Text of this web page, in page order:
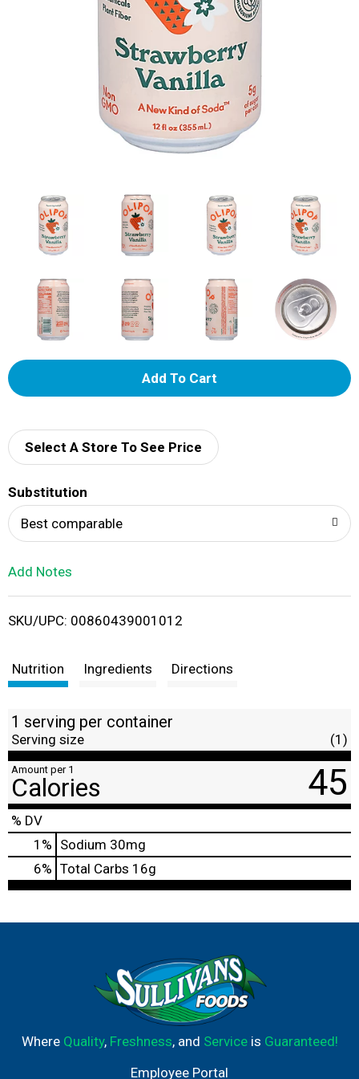
A
d
i
t
Select A Store To See Price
Substitution
Best comparable
Add Notes
SKU/UPC: 00860439001012
Nutrition Ingredients Directions
1 serving per container
Serving size (1)
Amount per 1
Calories 45
% DV
1 % Sodium 30mg
6% Total Carbs 16g
Where Quality, Freshness, and Serviceis Guaranteed!
Employee Portal